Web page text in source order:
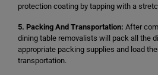
protection coating by tapping with a
5. Packing And Transportation: After
dining table removalists will pack all the
appropriate packing supplies and load
transportation.